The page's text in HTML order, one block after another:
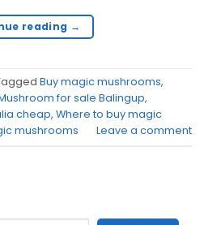
reading →
Buy magic mushrooms,
for sale Balingup,
cheap, Where to buy magic
mushrooms
Leave a comment